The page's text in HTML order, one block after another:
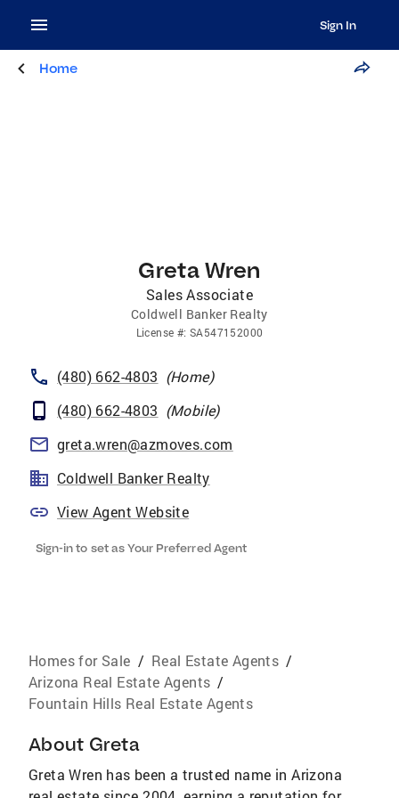
Sign In
Home
Greta Wren
Sales Associate
Coldwell Banker Realty
License #: SA547152000
(480) 662-4803 (Home)
(480) 662-4803 (Mobile)
greta.wren@azmoves.com
Coldwell Banker Realty
View Agent Website
Sign-in to set as Your Preferred Agent
Homes for Sale / Real Estate Agents /
Arizona Real Estate Agents /
Fountain Hills Real Estate Agents
About Greta
Greta Wren has been a trusted name in Arizona